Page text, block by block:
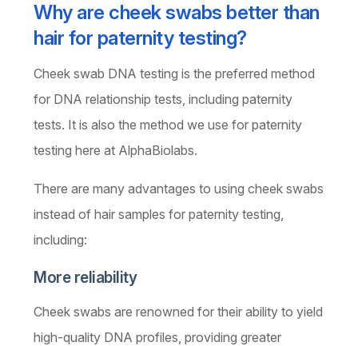
Why are cheek swabs better than
hair for paternity testing?
Cheek swab DNA testing is the preferred method
for DNA relationship tests, including paternity
tests. It is also the method we use for paternity
testing here at AlphaBiolabs. ­­­­
There are many advantages to using cheek swabs
instead of hair samples for paternity testing,
including:
More reliability
Cheek swabs are renowned for their ability to yield
high-quality DNA profiles, providing greater